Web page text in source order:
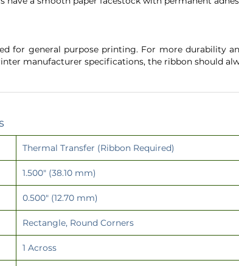
for general purpose printing. For more durability
manufacturer specifications, the ribbon should
Thermal Transfer (Ribbon Required)
1.500" (38.10 mm)
0.500" (12.70 mm)
Rectangle, Round Corners
1 Across